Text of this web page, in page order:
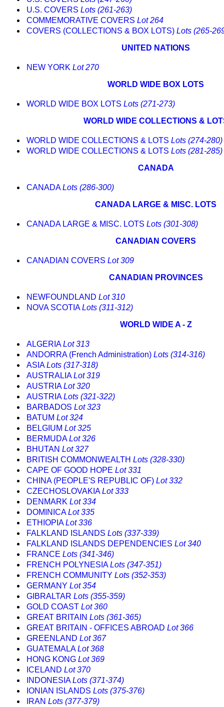
U.S. COVERS Lots (261-263)
COMMEMORATIVE COVERS Lot 264
COVERS (COLLECTIONS & BOX LOTS) Lots (265-
UNITED NATIONS
NEW YORK Lot 270
WORLD WIDE BOX LOTS
WORLD WIDE BOX LOTS Lots (271-273)
WORLD WIDE COLLECTIONS &
WORLD WIDE COLLECTIONS & LOTS Lots (274-280)
WORLD WIDE COLLECTIONS & LOTS Lots (281-285)
CANADA
CANADALots (286-300)
CANADA LARGE & MISC. LOTS
CANADA LARGE & MISC. LOTS Lots (301-308)
CANADIAN COVERS
CANADIAN COVERS Lot 309
CANADIAN PROVINCES
NEWFOUNDLAND Lot 310
NOVA SCOTIALots (311-312)
WORLD WIDE A - Z
ALGERIALot 313
ANDORRA (French Administration) Lots (314-316)
ASIALots (317-318)
AUSTRALIALot 319
AUSTRIALot 320
AUSTRIALots (321-322)
BARBADOS Lot 323
BATUM Lot 324
BELGIUM Lot 325
BERMUDALot 326
BHUTAN Lot 327
BRITISH COMMONWEALTH Lots (328-330)
CAPE OF GOOD HOPE Lot 331
CHINA (PEOPLE'S REPUBLIC OF) Lot 332
CZECHOSLOVAKIALot 333
DENMARK Lot 334
DOMINICALot 335
ETHIOPIALot 336
FALKLAND ISLANDS Lots (337-339)
FALKLAND ISLANDS DEPENDENCIES Lot 340
FRANCE Lots (341-346)
FRENCH POLYNESIALots (347-351)
FRENCH COMMUNITY Lots (352-353)
GERMANY Lot 354
GIBRALTAR Lots (355-359)
GOLD COAST Lot 360
GREAT BRITAIN Lots (361-365)
GREAT BRITAIN - OFFICES ABROAD Lot 366
GREENLAND Lot 367
GUATEMALALot 368
HONG KONG Lot 369
ICELAND Lot 370
INDONESIALots (371-374)
IONIAN ISLANDS Lots (375-376)
IRAN Lots (377-379)